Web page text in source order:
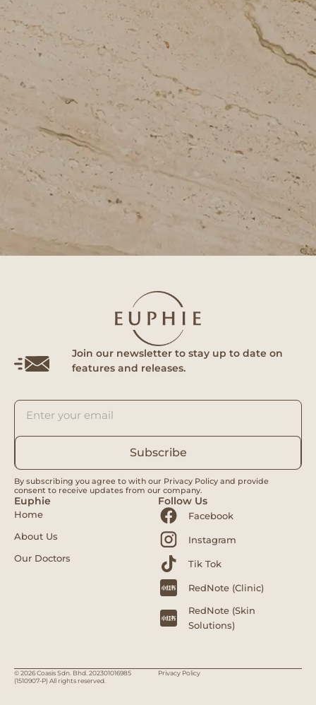
Join our newsletter to stay up to date on
features and releases.
Subscribe
By subscribing you agree to with our Privacy Policy and provide
consent to receive updates from our company.
Euphie
Home
About Us
Our Doctors
Follow Us
Facebook
Instagram
Tik Tok
RedNote (Clinic)
RedNote (Skin
Solutions)
© 2026 Coasis Sdn. Bhd. 202301016985
(1510907-P) All rights reserved.
Privacy Policy